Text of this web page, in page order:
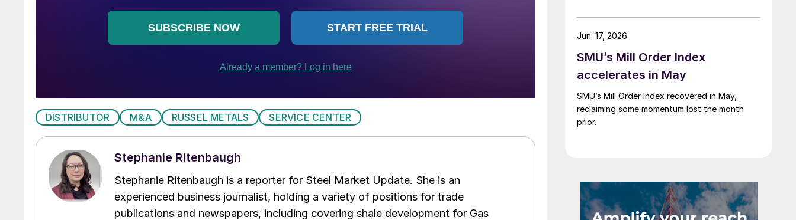
DISTRIBUTOR M&A RUSSEL METALS SERVICE CENTER
Stephanie Ritenbaugh
Stephanie Ritenbaugh is a reporter for Steel Market Update. She is an
experienced business journalist, holding a variety of positions for trade
publications and newspapers, including covering shale development for Gas
SMU’s Mill Order Index
accelerates in May
SMU’s Mill Order Index recovered in May,
reclaiming some momentum lost the month
prior.
Jun. 17, 2026